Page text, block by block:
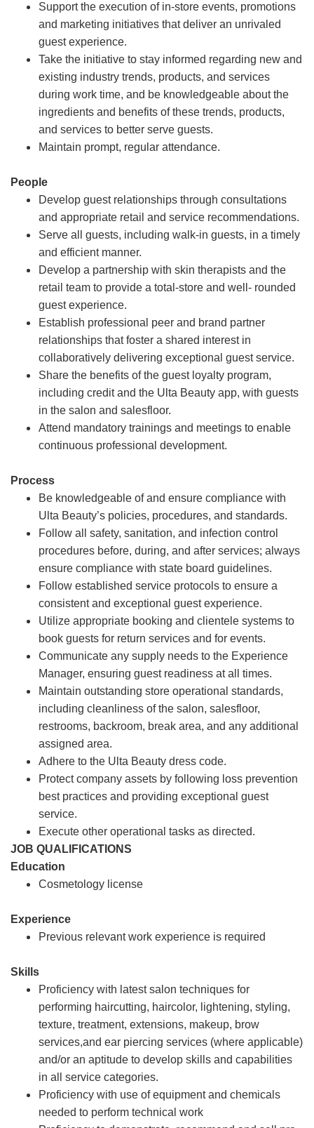
Support the execution of in-store events, promotions
and marketing initiatives that deliver an unrivaled
guest experience.
Take the initiative to stay informed regarding new and
existing industry trends, products, and services
during work time, and be knowledgeable about the
ingredients and benefits of these trends, products,
and services to better serve guests.
Maintain prompt, regular attendance.
People
Develop guest relationships through consultations
and appropriate retail and service recommendations.
Serve all guests, including walk-in guests, in a timely
and efficient manner.
Develop a partnership with skin therapists and the
retail team to provide a total-store and well- rounded
guest experience.
Establish professional peer and brand partner
relationships that foster a shared interest in
collaboratively delivering exceptional guest service.
Share the benefits of the guest loyalty program,
including credit and the Ulta Beauty app, with guests
in the salon and salesfloor.
Attend mandatory trainings and meetings to enable
continuous professional development.
Process
Be knowledgeable of and ensure compliance with
Ulta Beauty’s policies, procedures, and standards.
Follow all safety, sanitation, and infection control
procedures before, during, and after services; always
ensure compliance with state board guidelines.
Follow established service protocols to ensure a
consistent and exceptional guest experience.
Utilize appropriate booking and clientele systems to
book guests for return services and for events.
Communicate any supply needs to the Experience
Manager, ensuring guest readiness at all times.
Maintain outstanding store operational standards,
including cleanliness of the salon, salesfloor,
restrooms, backroom, break area, and any additional
assigned area.
Adhere to the Ulta Beauty dress code.
Protect company assets by following loss prevention
best practices and providing exceptional guest
service.
Execute other operational tasks as directed.
JOB QUALIFICATIONS
Education
Cosmetology license
Experience
Previous relevant work experience is required
Skills
Proficiency with latest salon techniques for
performing haircutting, haircolor, lightening, styling,
texture, treatment, extensions, makeup, brow
services,and ear piercing services (where applicable)
and/or an aptitude to develop skills and capabilities
in all service categories.
Proficiency with use of equipment and chemicals
needed to perform technical work